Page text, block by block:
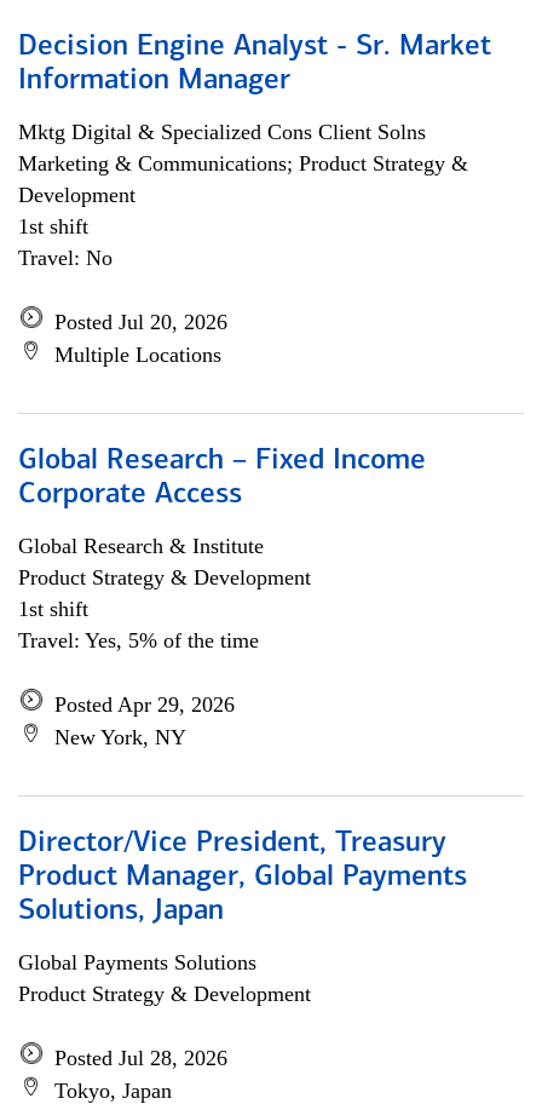
Decision Engine Analyst - Sr. Market
Information Manager
Mktg Digital & Specialized Cons Client Solns
Marketing & Communications; Product Strategy &
Development
1st shift
Travel: No
Posted Jul 20, 2026
Multiple Locations
Global Research – Fixed Income
Corporate Access
Global Research & Institute
Product Strategy & Development
1st shift
Travel: Yes, 5% of the time
Posted Apr 29, 2026
New York, NY
Director/Vice President, Treasury
Product Manager, Global Payments
Solutions, Japan
Global Payments Solutions
Product Strategy & Development
Posted Jul 28, 2026
Tokyo, Japan